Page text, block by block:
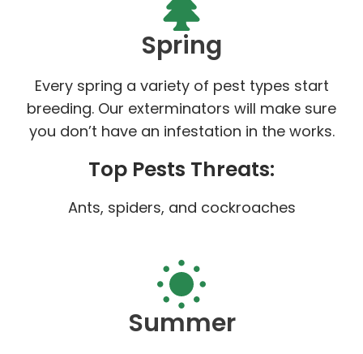
Spring
Every spring a variety of pest types start
breeding. Our exterminators will make sure
you don’t have an infestation in the works.
Top Pests Threats:
Ants, spiders, and cockroaches
Summer